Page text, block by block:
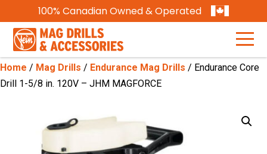
100% Canadian Owned & Operated
Home / Mag Drills / Endurance Mag Drills / Endurance Core
Drill 1-5/8 in. 120V – JHM MAGFORCE